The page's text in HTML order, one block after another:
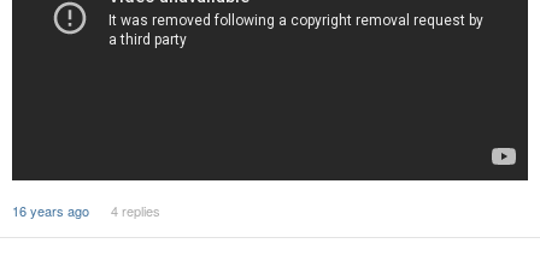
16 years ago 4 replies